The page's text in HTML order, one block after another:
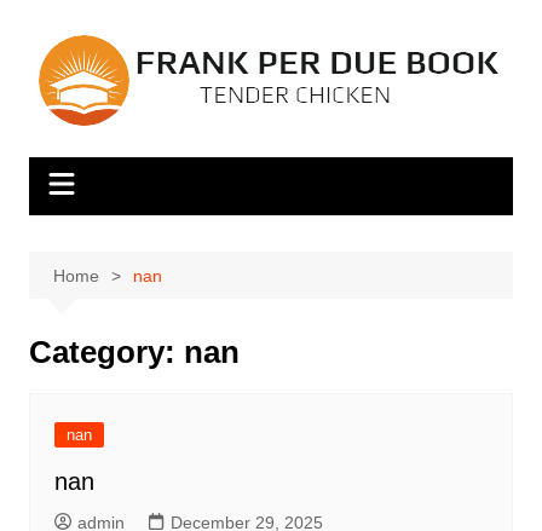
content
Home nan
Category: nan
nan
nan
admin December 29, 2025